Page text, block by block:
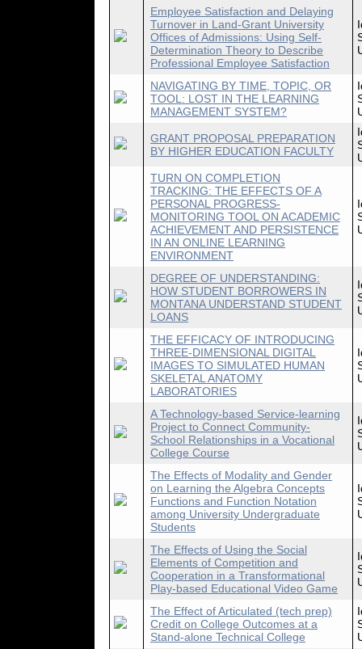
Employee Satisfaction and Delaying
Turnover in Land-Grant University
Offices of Admissions: Using Self-
Determination Theory to Describe
Professional Employee Satisfaction
NAVIGATING BY TIME, TOPIC, OR
TOOL: LOST IN THE LEARNING
MANAGEMENT SYSTEM?
GRANT PROPOSAL PREPARATION
BY HIGHER EDUCATION FACULTY
TURN ON COMPLETION
TRACKING: THE EFFECTS OF A
PERSONAL PROGRESS-
MONITORING TOOL ON ACADEMIC
ACHIEVEMENT AND PERSISTENCE
IN AN ONLINE LEARNING
ENVIRONMENT
DEGREE OF UNDERSTANDING:
HOW STUDENT BORROWERS IN
MONTANA UNDERSTAND STUDENT
LOANS
THE EFFICACY OF INTRODUCING
THREE-DIMENSIONAL DIGITAL
IMAGES TO SIMULATED HUMAN
SKELETAL ANATOMY
LABORATORIES
A Technology-based Service-learning
Project to Connect Community-
School Relationships in a Vocational
College Course
The Effects of Modality and Gender
on Learning the Algebra Concepts
Functions and Function Notation
among University Undergraduate
Students
The Effects of Using the Social
Elements of Competition and
Cooperation in a Transformational
Play-based Educational Video Game
The Effect of Articulated (tech prep)
Credit on College Outcomes at a
Stand-alone Technical College